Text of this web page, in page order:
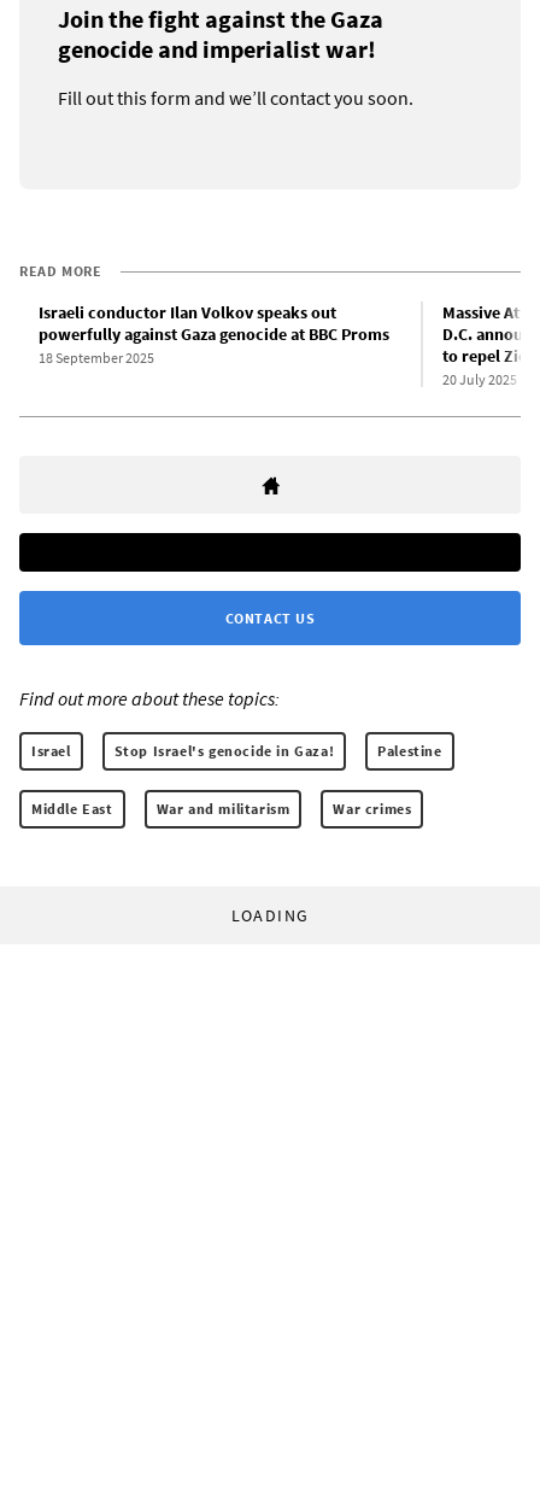
Join the fight against the Gaza
genocide and imperialist war!
Fill out this form and we’ll contact you soon.
READ MORE
Israeli conductor Ilan Volkov speaks out
powerfully against Gaza genocide at BBC Proms
18 September 2025
Massive
D.C.
to repel
20 July 2025
CONTACT US
Find out more about these topics:
Israel Stop Israel's genocide in Gaza! Palestine
Middle East War and militarism War crimes
LOADING